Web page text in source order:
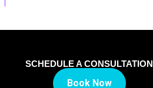
SCHEDULE A CONSULTATION
Book Now